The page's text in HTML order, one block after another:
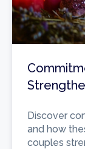
Discover
and how
couples